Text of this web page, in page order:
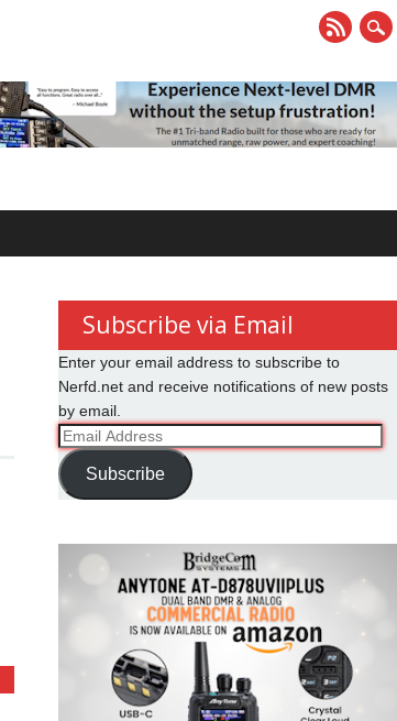
Subscribe via Email
Enter your email address to subscribe to
Nerfd.net and receive notifications of new posts
by email.
Email
Address
Subscribe